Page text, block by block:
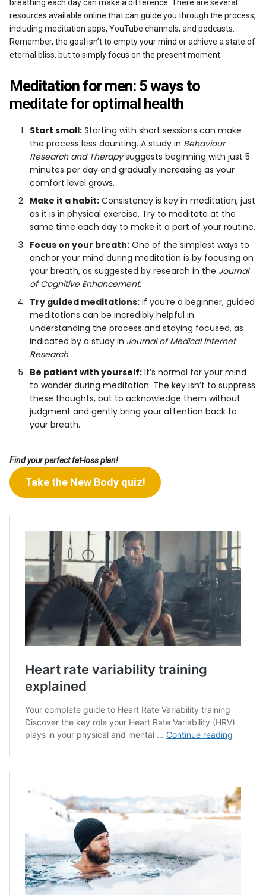
breathing each day can make a difference. There are several
resources available online that can guide you through the process,
including meditation apps, YouTube channels, and podcasts.
Remember, the goal isn’t to empty your mind or achieve a state of
eternal bliss, but to simply focus on the present moment.
Meditation for men: 5 ways to
meditate for optimal health
Start small: Starting with short sessions can make
the process less daunting. A study in Behaviour
Research and Therapysuggests beginning with just 5
minutes per day and gradually increasing as your
comfort level grows.
Make it a habit: Consistency is key in meditation, just
as it is in physical exercise. Try to meditate at the
same time each day to make it a part of your routine.
Focus on your breath: One of the simplest ways to
anchor your mind during meditation is by focusing on
your breath, as suggested by research in the Journal
of Cognitive Enhancement.
Try guided meditations: If you’re a beginner, guided
meditations can be incredibly helpful in
understanding the process and staying focused, as
indicated by a study in Journal of Medical Internet
Research.
Be patient with yourself: It’s normal for your mind
to wander during meditation. The key isn’t to suppress
these thoughts, but to acknowledge them without
judgment and gently bring your attention back to
your breath.
Find your perfect fat-loss plan!
Take the New Body quiz!